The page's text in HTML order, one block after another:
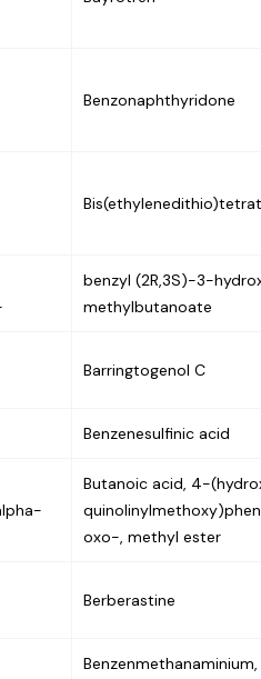
Benzonaphthyridone
benzyl (2R,3S)-3-
methylbutanoate
Barringtogenol C
Benzenesulfinic acid
Butanoic acid, 4-
oxo-, methyl ester
Berberastine